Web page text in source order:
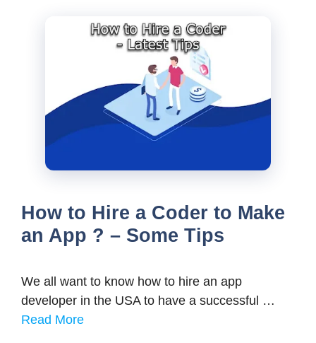
How to Hire a Coder to Make
an App ? – Some Tips
We all want to know how to hire an app
developer in the USA to have a successful …
Read More